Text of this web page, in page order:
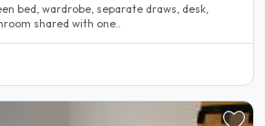
bed, wardrobe, separate draws, desk,
bathroom shared with one..